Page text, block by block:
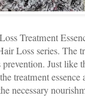
Treatment
Loss series. The
Just like
treatment
necessary